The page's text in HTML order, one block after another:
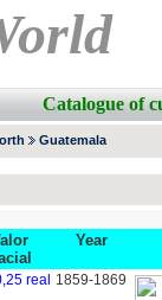
Catalogue of
Guatemala
Year
real 1859-1869